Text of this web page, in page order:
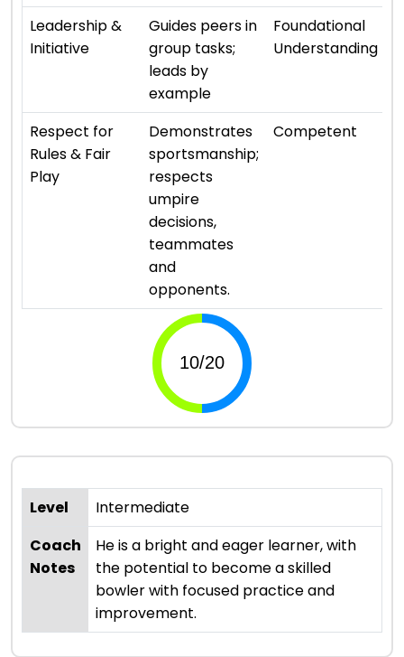
Leadership &
Initiative
Guides peers in
group tasks;
leads by
example
Foundational
Understanding
Respect for
Rules & Fair
Play
Demonstrates
sportsmanship;
respects
umpire
decisions,
teammates
and
opponents.
Competent
Level
Intermediate
Coach
Notes
He is a bright and eager learner, with
the potential to become a skilled
bowler with focused practice and
improvement.